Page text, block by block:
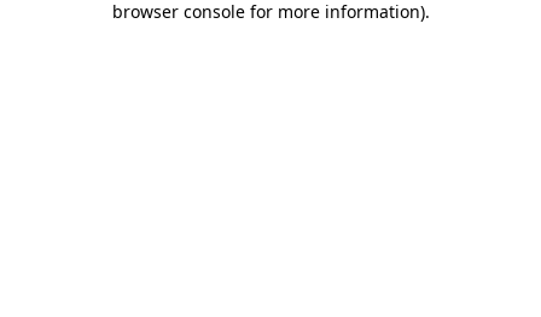
browser console for more information).